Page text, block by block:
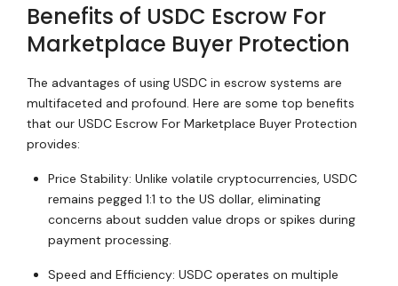
Benefits of USDC Escrow For
Marketplace Buyer Protection
The advantages of using USDC in escrow systems are
multifaceted and profound. Here are some top benefits
that our USDC Escrow For Marketplace Buyer Protection
provides:
Price Stability: Unlike volatile cryptocurrencies, USDC
remains pegged 1:1 to the US dollar, eliminating
concerns about sudden value drops or spikes during
payment processing.
Speed and Efficiency: USDC operates on multiple